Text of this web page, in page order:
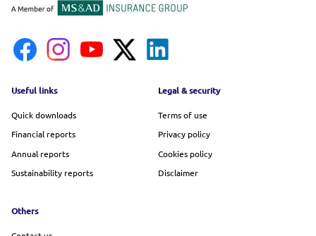
Footer menu
Useful links
Quick downloads
Financial reports
Annual reports
Sustainability reports
Legal & security
Terms of use
Privacy policy
Cookies policy
Disclaimer
Others